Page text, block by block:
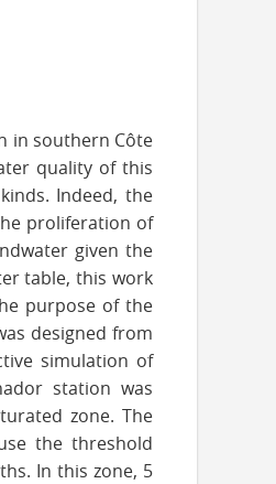
in southern Côte
quality of this
Indeed, the
proliferation of
given the
table, this work
purpose of the
designed from
simulation of
station was
zone. The
the threshold
In this zone, 5